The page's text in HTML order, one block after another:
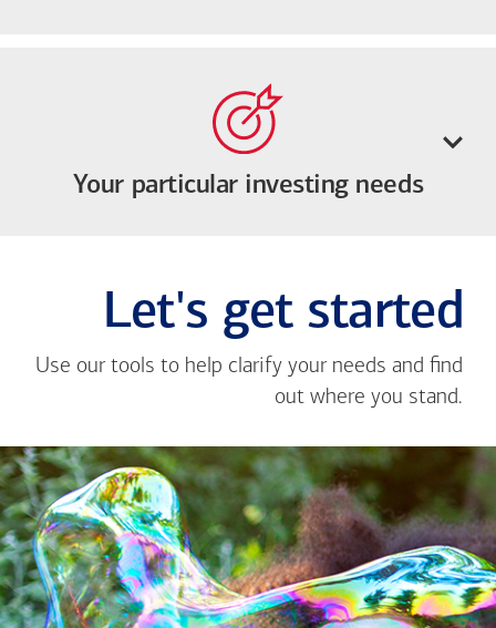
Your particular investing needs
Let's get started
Use our tools to help clarify your needs and find
out where you stand.